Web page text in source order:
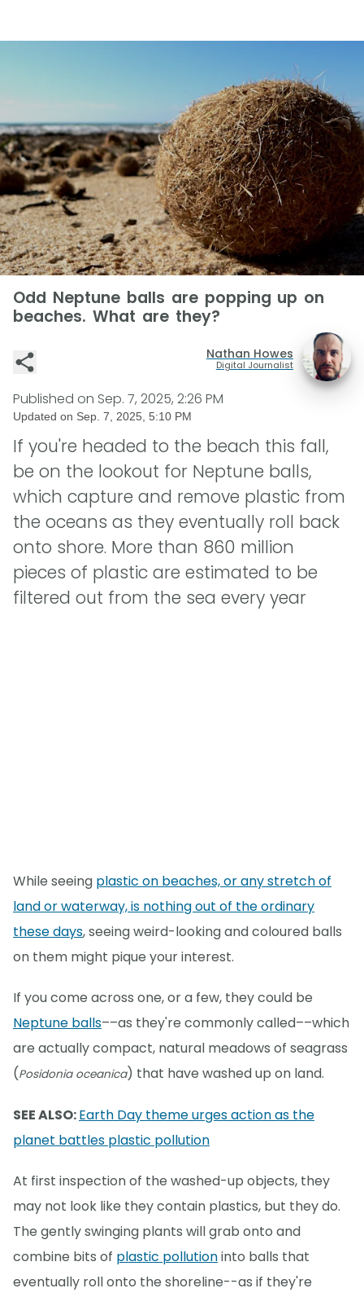
Odd Neptune balls are popping up on
beaches. What are they?
Nathan Howes
Digital Journalist
Published on Sep. 7, 2025, 2:26 PM
Updated on Sep. 7, 2025, 5:10 PM
If you're headed to the beach this fall,
be on the lookout for Neptune balls,
which capture and remove plastic from
the oceans as they eventually roll back
onto shore. More than 860 million
pieces of plastic are estimated to be
filtered out from the sea every year
While seeing plastic on beaches, or any stretch of
land or waterway, is nothing out of the ordinary
these days, seeing weird-looking and coloured balls
on them might pique your interest.
If you come across one, or a few, they could be
Neptune balls––as they're commonly called––which
are actually compact, natural meadows of seagrass
(Posidonia oceanica) that have washed up on land.
SEE ALSO:Earth Day theme urges action as the
planet battles plastic pollution
At first inspection of the washed-up objects, they
may not look like they contain plastics, but they do.
The gently swinging plants will grab onto and
combine bits of plastic pollutioninto balls that
eventually roll onto the shoreline--as if they're